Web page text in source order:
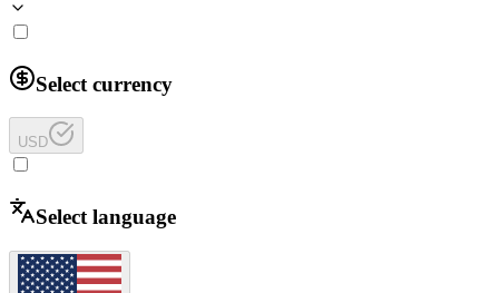
Select currency
USD
Select language